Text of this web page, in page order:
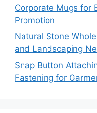
Corporate Mugs for
Promotion
Natural Stone
and Landscaping
Snap Button
Fastening for